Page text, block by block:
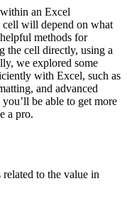
an Excel
cell will depend on what
methods for
the cell directly, using a
we explored some
with Excel, such as
and advanced
be able to get more
a pro.
to the value in